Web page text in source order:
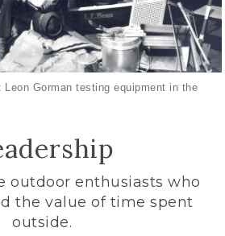
Leon Gorman testing equipment in the
outdoor enthusiasts who
the value of time spent
outside.